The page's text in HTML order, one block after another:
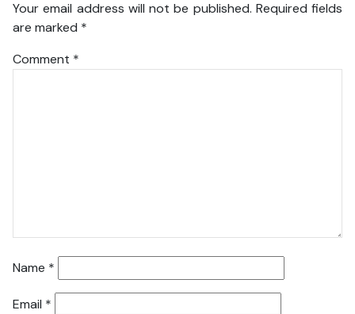
Your email address will not be published. Required fields
are marked *
Comment *
Name *
Email *